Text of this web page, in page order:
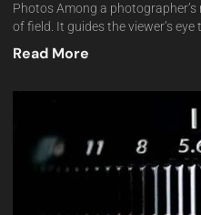
Photos Among a
of field. It guides the viewer’s eye
Read More